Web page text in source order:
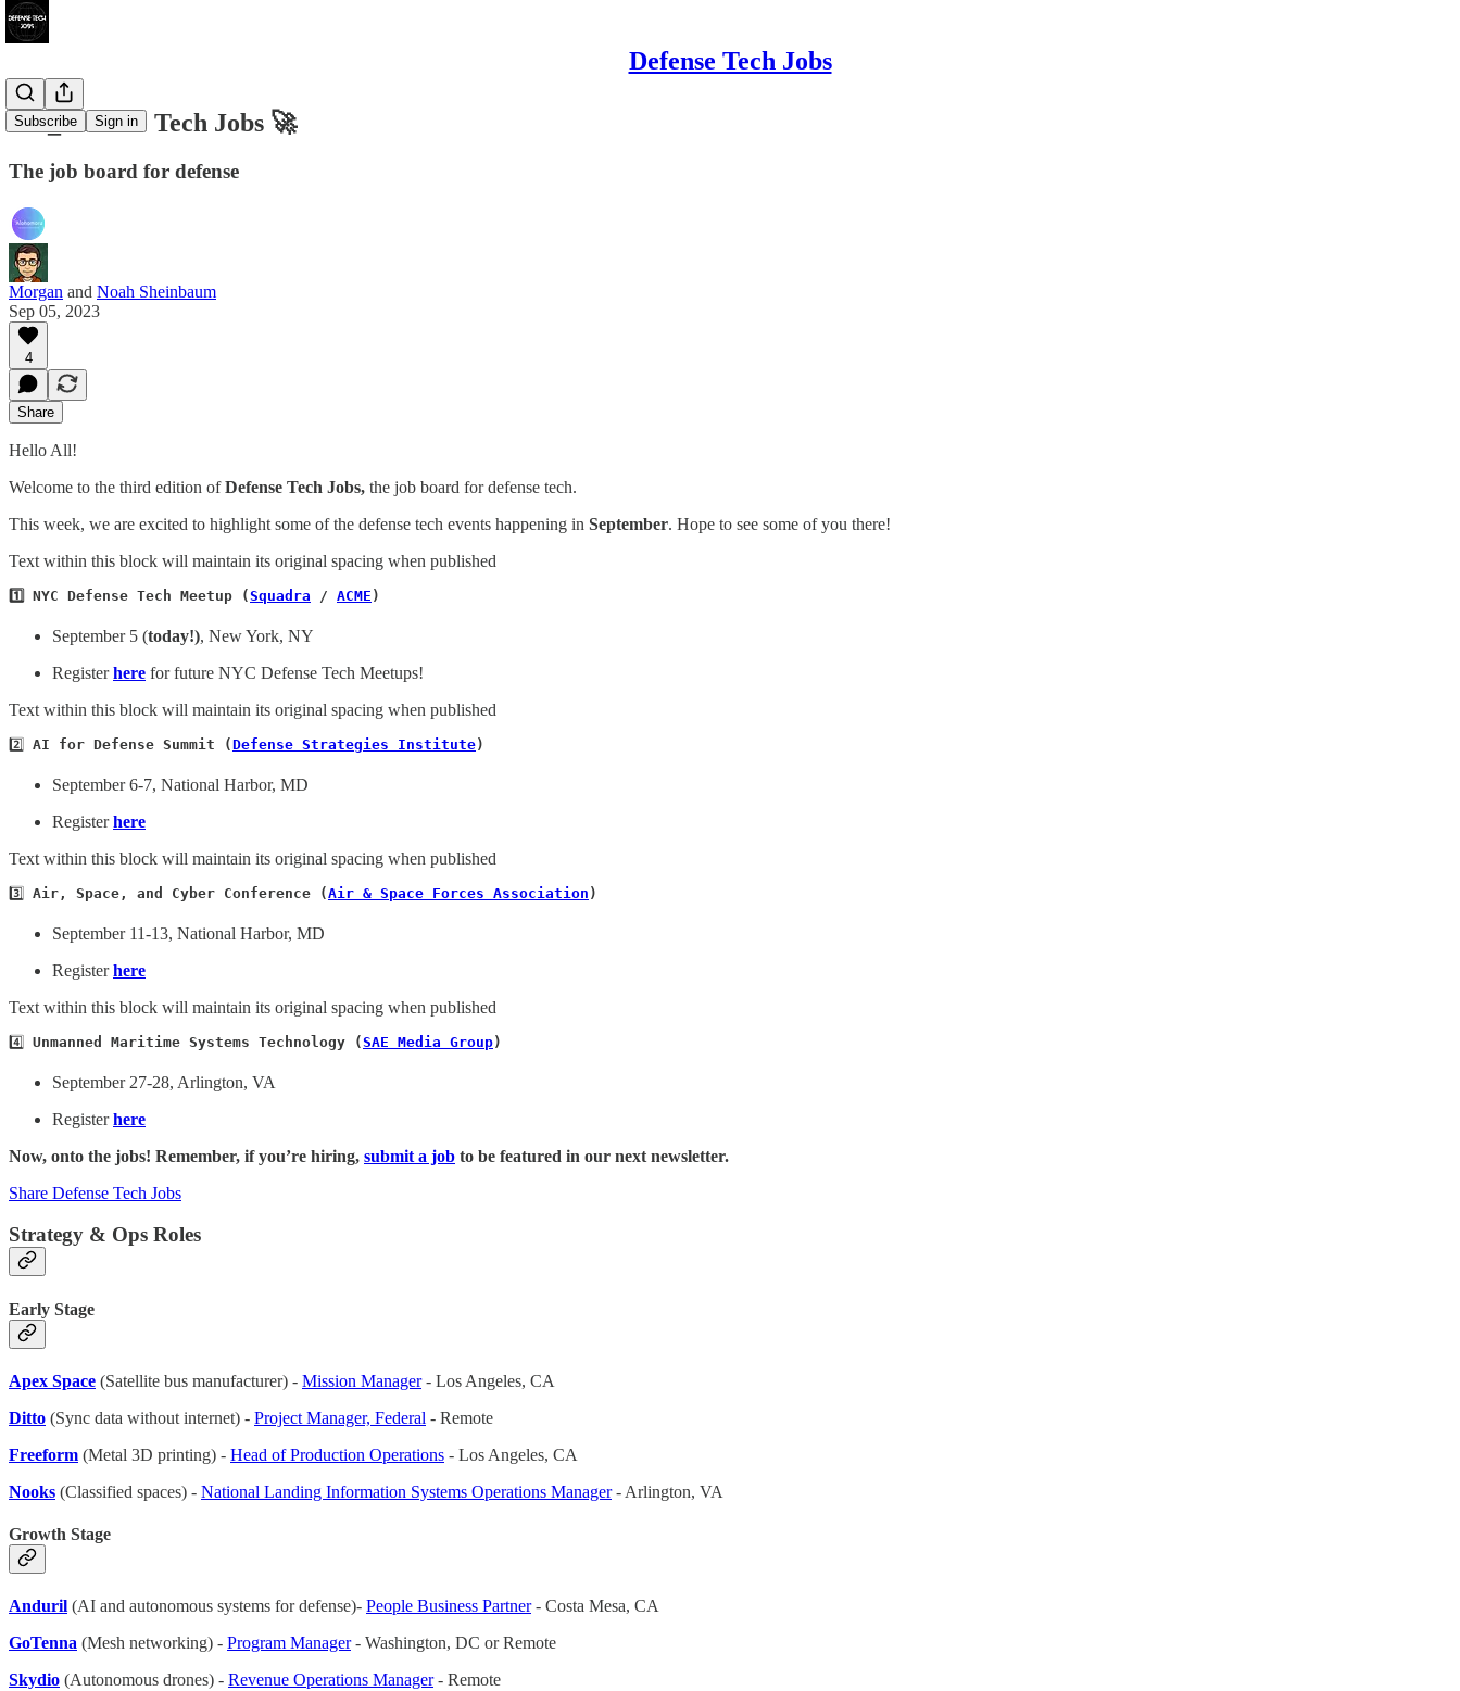
Defense Tech Jobs
Subscribe Sign in
003_Defense Tech Jobs 🚀
The job board for defense
Morgan and Noah Sheinbaum
Sep 05, 2023
4
Share
Hello All!
Welcome to the third edition ofDefense Tech Jobs, the job board for defense tech.
This week, we are excited to highlight some of the defense tech events happening in September. Hope to see some of you there!
Text within this block will maintain its original spacing when published
1️⃣ NYC Defense Tech Meetup (Squadra / ACME )
September 5 (today!), New York, NY
Registerhere for future NYC Defense Tech Meetups!
Text within this block will maintain its original spacing when published
2️⃣ AI for Defense Summit (Defense Strategies Institute)
September 6-7, National Harbor, MD
Registerhere
Text within this block will maintain its original spacing when published
3️⃣ Air, Space, and Cyber Conference (Air & Space Forces Association )
September 11-13, National Harbor, MD
Registerhere
Text within this block will maintain its original spacing when published
4️⃣ Unmanned Maritime Systems Technology (SAE Media Group)
September 27-28, Arlington, VA
Registerhere
Now, onto the jobs! Remember, if you’re hiring, submit a job to be featured in our next newsletter.
Share Defense Tech Jobs
Strategy & Ops Roles
Early Stage
Apex Space (Satellite bus manufacturer) - Mission Manager- Los Angeles, CA
Ditto (Sync data without internet) - Project Manager, Federal - Remote
Freeform (Metal 3D printing) - Head of Production Operations - Los Angeles, CA
Nooks (Classified spaces) - National Landing Information Systems Operations Manager- Arlington, VA
Growth Stage
Anduril (AI and autonomous systems for defense)- People Business Partner- Costa Mesa, CA
GoTenna (Mesh networking) - Program Manager- Washington, DC or Remote
Skydio (Autonomous drones) - Revenue Operations Manager- Remote